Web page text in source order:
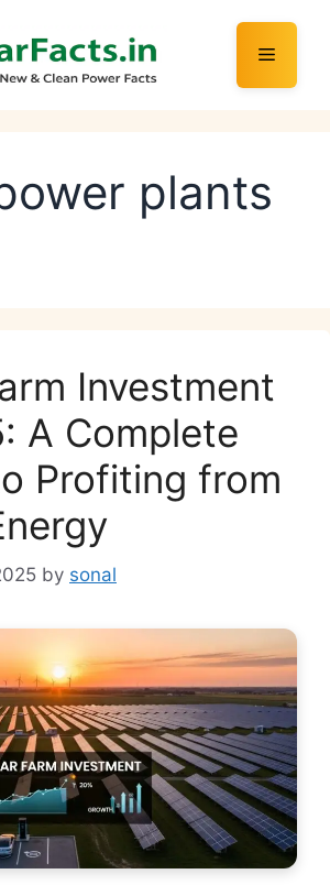
Menu
plants
Investment
A Complete
Profiting from
by sonal